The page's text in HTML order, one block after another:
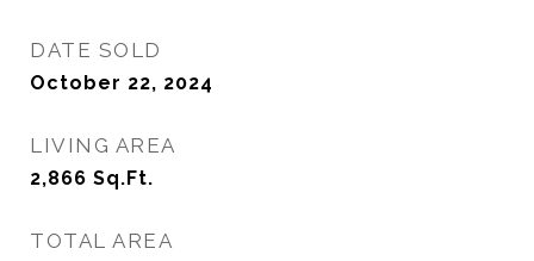
DATE SOLD
October 22, 2024
LIVING AREA
2,866 Sq.Ft.
TOTAL AREA